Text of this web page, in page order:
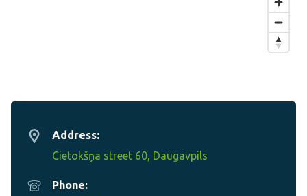
Address:
Cietokšņa street 60, Daugavpils
Phone: